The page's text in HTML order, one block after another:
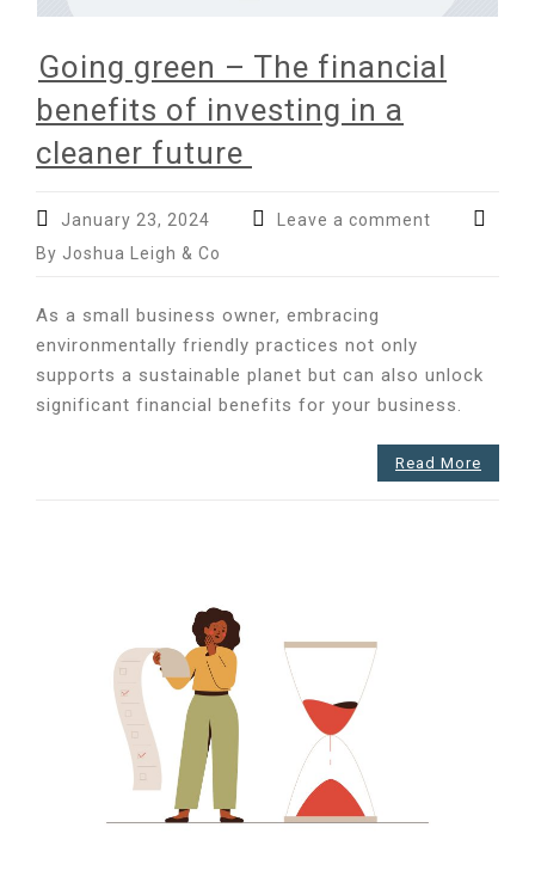
Going green – The financial
benefits of investing in a
cleaner future
January 23, 2024
Leave a comment
By Joshua Leigh & Co
As a small business owner, embracing
environmentally friendly practices not only
supports a sustainable planet but can also unlock
significant financial benefits for your business.
Read More